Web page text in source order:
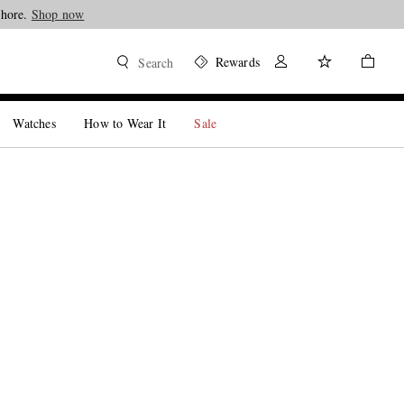
Shop now
Search Rewards
Watches How to Wear It Sale